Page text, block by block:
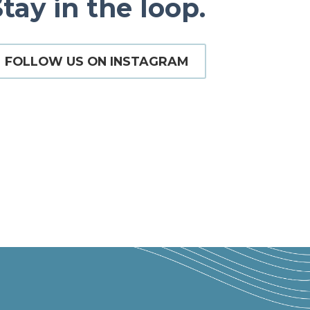
in the loop.
FOLLOW US ON INSTAGRAM